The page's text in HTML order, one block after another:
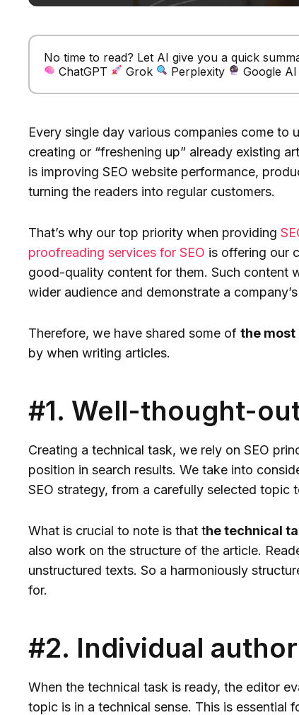
No time to read? Let AI give you a quick
ChatGPT
Grok Perplexity Google AI
Every single day various companies come to
creating or “freshening up” already existing
is improving SEO website performance,
turning the readers into regular customers.
That’s why our top priority when providing
proofreading services for SEO is offering our
good-quality content for them. Such content
wider audience and demonstrate a
Therefore, we have shared some ofthe
by when writing articles.
#1. Well-thought-
Creating a technical task, we rely on SEO
position in search results. We take into
SEO strategy, from a carefully selected topic
What is crucial to note is that the technical
also work on the structure of the article.
unstructured texts. So a harmoniously
for.
#2. Individual
When the technical task is ready, the editor
topic is in a technical sense. This is essential